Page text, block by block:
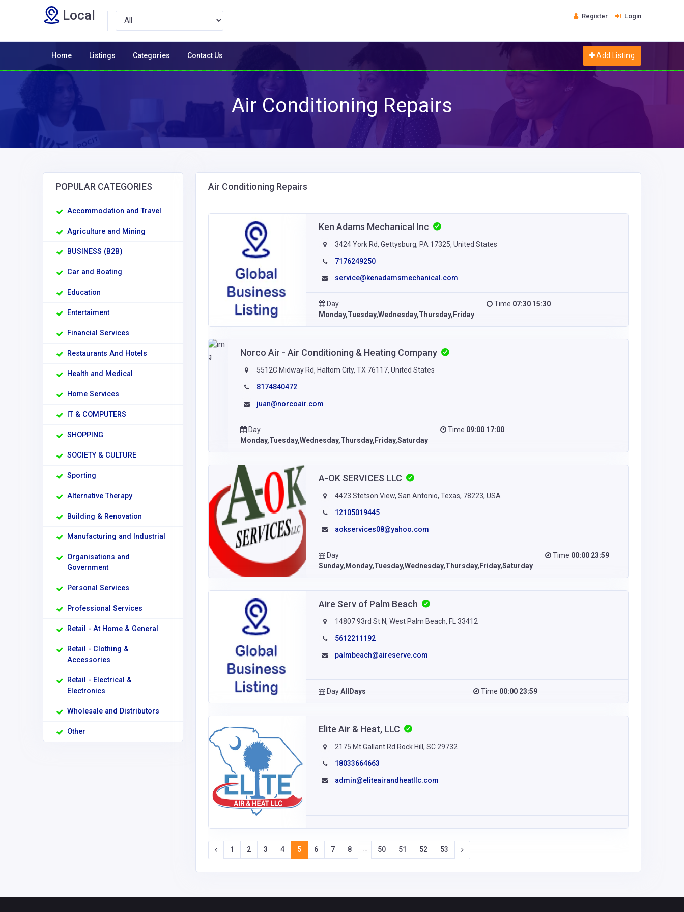
Local Register Login
Home Listings Categories Contact Us Add Listing
Air Conditioning Repairs
POPULAR CATEGORIES
Accommodation and Travel
Agriculture and Mining
BUSINESS (B2B)
Car and Boating
Education
Entertaiment
Financial Services
Restaurants And Hotels
Health and Medical
Home Services
IT & COMPUTERS
SHOPPING
SOCIETY & CULTURE
Sporting
Alternative Therapy
Building & Renovation
Manufacturing and Industrial
Organisations and
Government
Personal Services
Professional Services
Retail - At Home & General
Retail - Clothing &
Accessories
Retail - Electrical &
Electronics
Wholesale and Distributors
Other
Air Conditioning Repairs
Ken Adams Mechanical Inc
3424 York Rd, Gettysburg, PA 17325, United States
7176249250
service@kenadamsmechanical.com
Day
Monday,Tuesday,Wednesday,Thursday,Friday
Time 07:30 15:30
Norco Air - Air Conditioning & Heating Company
5512C Midway Rd, Haltom City, TX 76117, United States
8174840472
juan@norcoair.com
Day
Monday,Tuesday,Wednesday,Thursday,Friday,Saturday
Time 09:00 17:00
A-OK SERVICES LLC
4423 Stetson View, San Antonio, Texas, 78223, USA
12105019445
aokservices08@yahoo.com
Day
Sunday,Monday,Tuesday,Wednesday,Thursday,Friday,Saturday
Time 00:00 23:59
Aire Serv of Palm Beach
14807 93rd St N, West Palm Beach, FL 33412
5612211192
palmbeach@aireserve.com
DayAllDays Time 00:00 23:59
Elite Air & Heat, LLC
2175 Mt Gallant Rd Rock Hill, SC 29732
18033664663
admin@eliteairandheatllc.com
1 2 3 4 5 6 7 8 -- 50 51 52 53